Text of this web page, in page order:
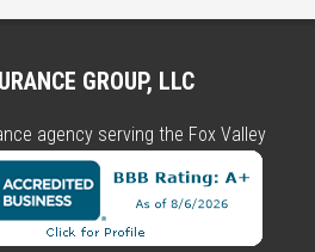
GROUP, LLC
agency serving the Fox Valley